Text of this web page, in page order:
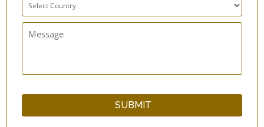
Big Toe Aligner - Straightener Strap